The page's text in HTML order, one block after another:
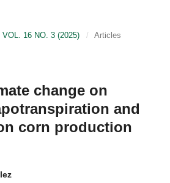
VOL. 16 NO. 3 (2025) / Articles
change on
and
corn production